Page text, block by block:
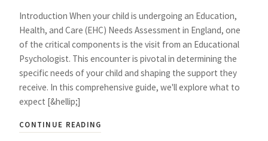
Introduction When your child is undergoing an Education,
Health, and Care (EHC) Needs Assessment in England, one
of the critical components is the visit from an Educational
Psychologist. This encounter is pivotal in determining the
specific needs of your child and shaping the support they
receive. In this comprehensive guide, we'll explore what to
expect [&hellip;]
CONTINUE READING